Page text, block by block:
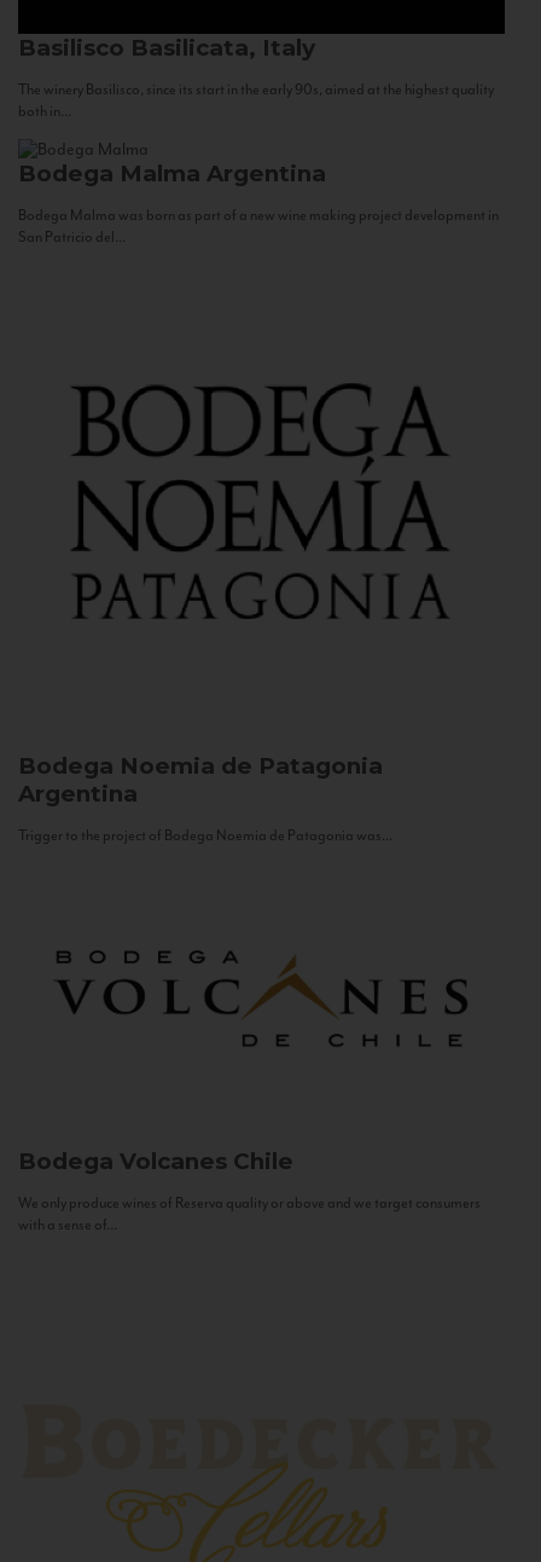
Basilisco Basilicata, Italy
The winery Basilisco, since its start in the early 90s, aimed at the highest quality
both in...
Bodega Malma Argentina
Bodega Malma was born as part of a new wine making project development in
San Patricio del...
Bodega Noemia de Patagonia
Argentina
Trigger to the project of Bodega Noemia de Patagonia was...
Bodega Volcanes Chile
We only produce wines of Reserva quality or above and we target consumers
with a sense of...